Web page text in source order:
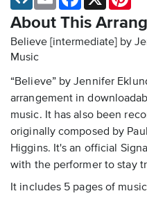
About This
Believe [intermediate] by
Music
“Believe” by Jennifer
arrangement in
music. It has also been
originally composed by
Higgins. It's an official
with the performer to stay
It includes 5 pages of